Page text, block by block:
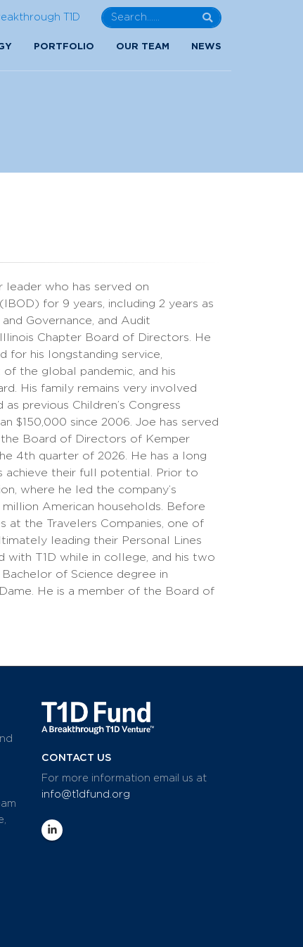
T1D
PORTFOLIO OUR TEAM NEWS
leader who has served on
for 9 years, including 2 years as
Governance, and Audit
Chapter Board of Directors. He
for his longstanding service,
the global pandemic, and his
His family remains very involved
previous Children’s Congress
$150,000 since 2006. Joe has served
the Board of Directors of Kemper
4th quarter of 2026. He has a long
achieve their full potential. Prior to
where he led the company’s
American households. Before
at the Travelers Companies, one of
leading their Personal Lines
with T1D while in college, and his two
of Science degree in
He is a member of the Board of
CONTACT US
For more information email us at
info@t1dfund.org